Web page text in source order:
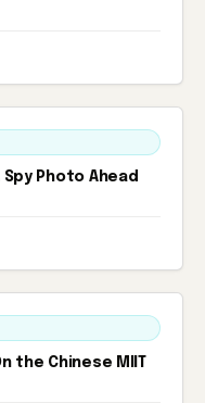
Photo Ahead
the Chinese MIIT